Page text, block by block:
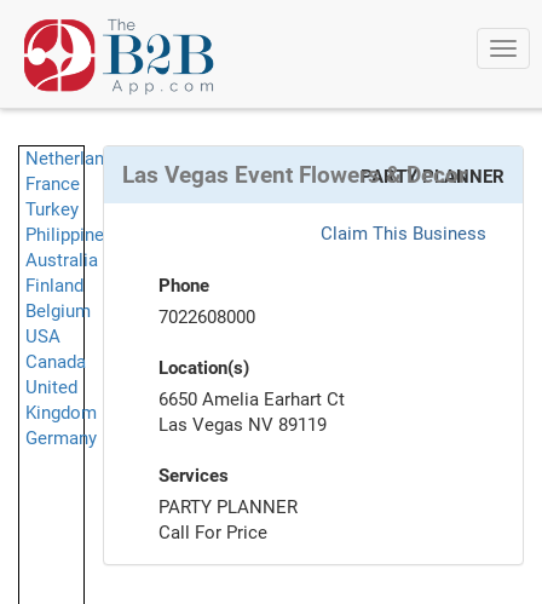
Netherlands
France
Turkey
Philippines
Australia
Finland
Belgium
USA
Canada
United
Kingdom
Germany
Las Vegas Event Flowers & Decor
PARTY PLANNER
Claim This Business
Phone
7022608000
Location(s)
6650 Amelia Earhart Ct
Las Vegas NV 89119
Services
PARTY PLANNER
Call For Price